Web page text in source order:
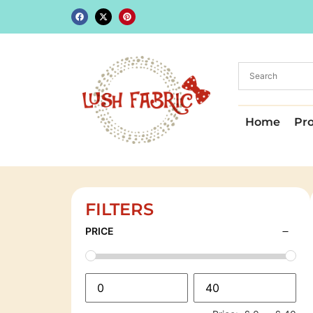
Home
FILTERS
PRICE